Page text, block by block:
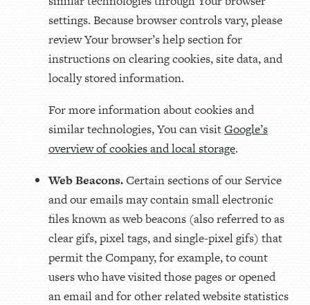
settings. Because browser controls vary, please
review Your browser’s help section for
instructions on clearing cookies, site data, and
locally stored information.
For more information about cookies and
similar technologies, You can visitGoogle’s
overview of cookies and local storage.
Web Beacons.Certain sections of our Service
and our emails may contain small electronic
files known as web beacons (also referred to as
clear gifs, pixel tags, and single-pixel gifs) that
permit the Company, for example, to count
users who have visited those pages or opened
an email and for other related website statistics